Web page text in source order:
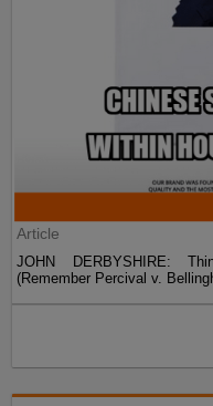
Article
JOHN DERBYSHIRE:
(Remember Percival v.